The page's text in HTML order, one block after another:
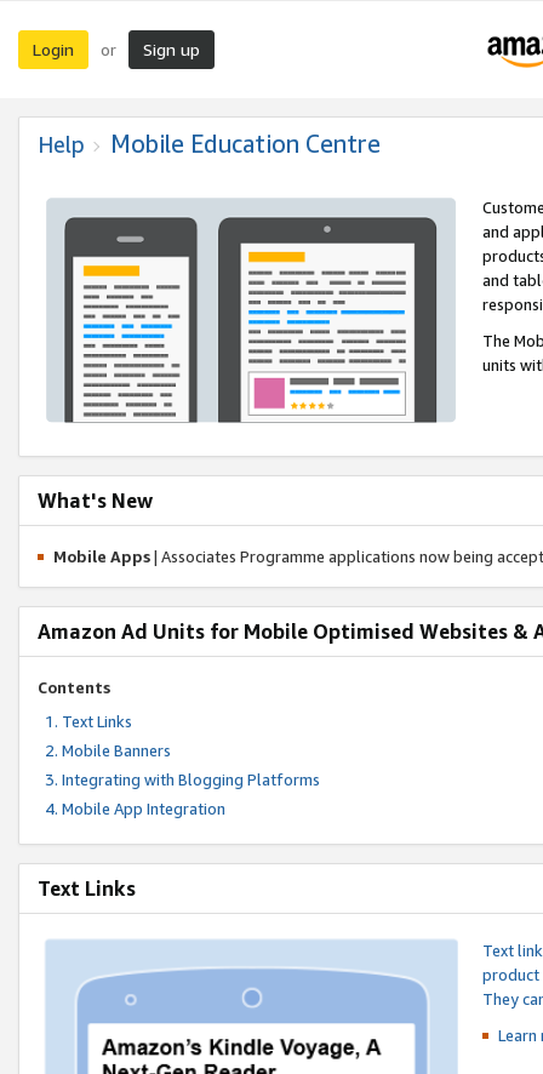
Login or Sign up
Help Mobile Education Centre
and
and
The
units
What's New
Mobile Apps| Associates Programme applications now being
Amazon Ad Units for Mobile Optimised Websites &
Contents
Text Links
Mobile Banners
Integrating with Blogging Platforms
Mobile App Integration
Text Links
Text
product
They